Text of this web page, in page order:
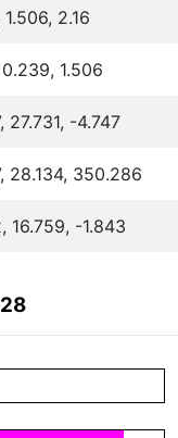
2.16
1.506
27.731, -4.747
28.134, 350.286
16.759, -1.843